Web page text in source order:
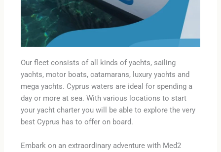
Our fleet consists of all kinds of yachts, sailing
yachts, motor boats, catamarans, luxury yachts and
mega yachts. Cyprus waters are ideal for spending a
day or more at sea. With various locations to start
your yacht charter you will be able to explore the very
best Cyprus has to offer on board.
Embark on an extraordinary adventure with Med2